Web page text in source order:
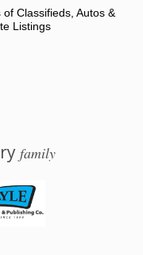
of Classifieds, Autos &
Listings
family